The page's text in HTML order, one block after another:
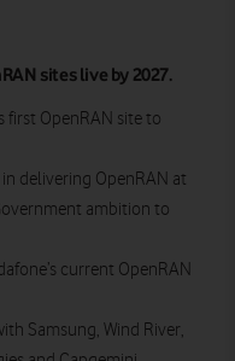
sites live by 2027.
first OpenRAN site to
delivering OpenRAN at
ambition to
current OpenRAN
Samsung, Wind River,